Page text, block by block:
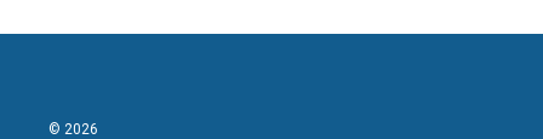
© 2026